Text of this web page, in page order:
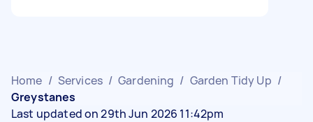
Home / Services / Gardening / Garden Tidy Up /
Greystanes
Last updated on 29th Jun 2026 11:42pm